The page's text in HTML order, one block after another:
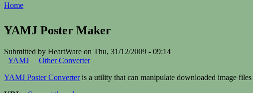
Home
YAMJ Poster Maker
Submitted by HeartWare on Thu, 31/12/2009 - 09:14
YAMJ
Other Converter
YAMJ Poster Converteris a utility that can manipulate downloaded image files